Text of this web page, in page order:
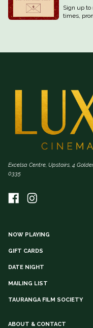
Sign up
times,
Excelsa Centre, Upstairs, 4
0335
NOW PLAYING
GIFT CARDS
DATE NIGHT
MAILING LIST
TAURANGA FILM SOCIETY
ABOUT & CONTACT